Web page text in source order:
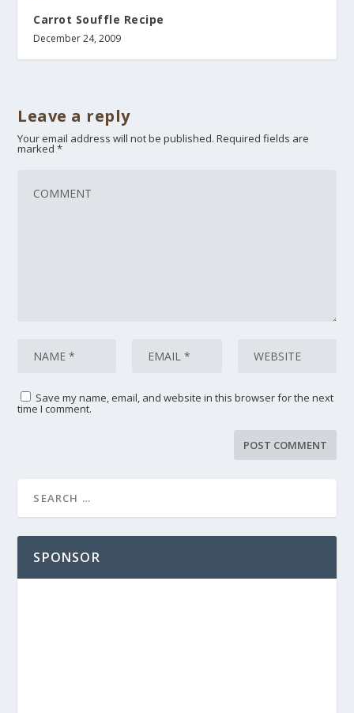
Carrot Souffle Recipe
December 24, 2009
Leave a reply
Your email address will not be published. Required fields are
marked*
Save my name, email, and website in this browser for the next
time I comment.
SPONSOR